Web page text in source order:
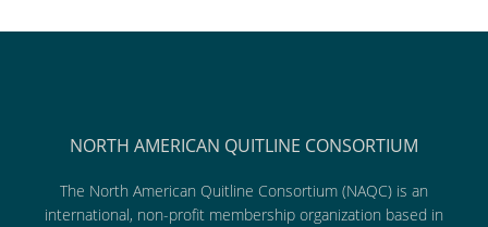
NORTH AMERICAN QUITLINE CONSORTIUM
The North American Quitline Consortium (NAQC) is an
international, non-profit membership organization based in